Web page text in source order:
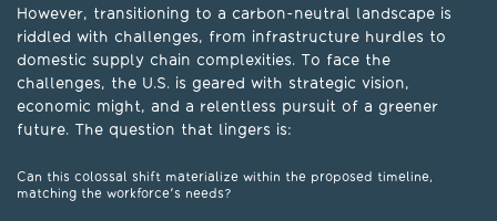
However, transitioning to a carbon-neutral landscape is
riddled with challenges, from infrastructure hurdles to
domestic supply chain complexities. To face the
challenges, the U.S. is geared with strategic vision,
economic might, and a relentless pursuit of a greener
future. The question that lingers is:
Can this colossal shift materialize within the proposed timeline,
matching the workforce's needs?